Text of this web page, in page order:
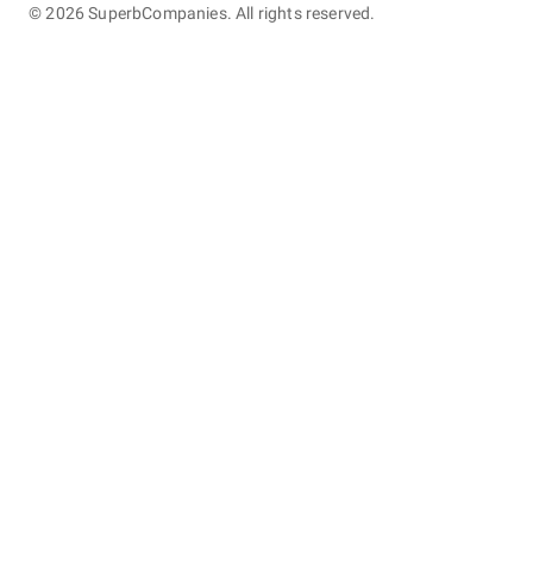
©2026 SuperbCompanies. All rights reserved.